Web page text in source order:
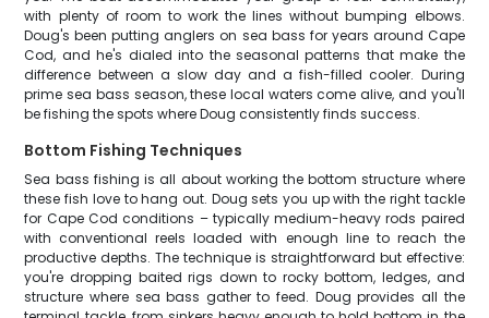
with plenty of room to work the lines without bumping elbows.
Doug's been putting anglers on sea bass for years around Cape
Cod, and he's dialed into the seasonal patterns that make the
difference between a slow day and a fish-filled cooler. During
prime sea bass season, these local waters come alive, and you'll
be fishing the spots where Doug consistently finds success.
Bottom Fishing Techniques
Sea bass fishing is all about working the bottom structure where
these fish love to hang out. Doug sets you up with the right tackle
for Cape Cod conditions – typically medium-heavy rods paired
with conventional reels loaded with enough line to reach the
productive depths. The technique is straightforward but effective:
you're dropping baited rigs down to rocky bottom, ledges, and
structure where sea bass gather to feed. Doug provides all the